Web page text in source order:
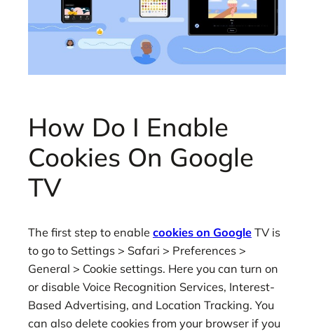
How Do I Enable
Cookies On Google
TV
The first step to enable cookies on Google TV is
to go to Settings > Safari > Preferences >
General > Cookie settings. Here you can turn on
or disable Voice Recognition Services, Interest-
Based Advertising, and Location Tracking. You
can also delete cookies from your browser if you